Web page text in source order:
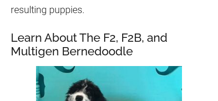
resulting puppies.
Learn About The F2, F2B, and
Multigen Bernedoodle